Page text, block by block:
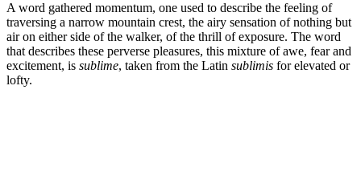
A word gathered momentum, one used to describe the feeling of
traversing a narrow mountain crest, the airy sensation of nothing but
air on either side of the walker, of the thrill of exposure. The word
that describes these perverse pleasures, this mixture of awe, fear and
excitement, is sublime, taken from the Latin sublimis for elevated or
lofty.